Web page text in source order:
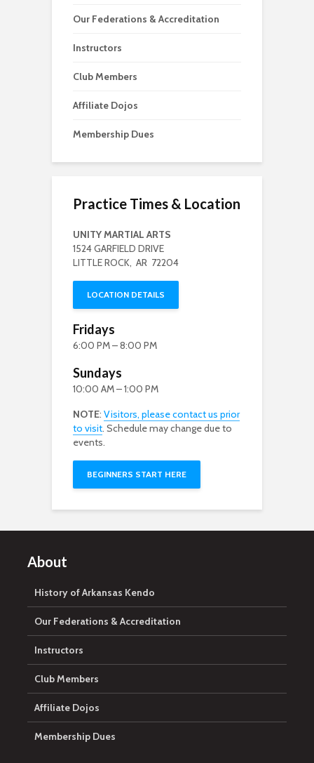
Our Federations & Accreditation
Instructors
Club Members
Affiliate Dojos
Membership Dues
Practice Times & Location
UNITY MARTIAL ARTS
1524 GARFIELD DRIVE
LITTLE ROCK, AR 72204
LOCATION DETAILS
Fridays
6:00 PM – 8:00 PM
Sundays
10:00 AM – 1:00 PM
NOTE: Visitors, please contact us prior
to visit. Schedule may change due to
events.
BEGINNERS START HERE
About
History of Arkansas Kendo
Our Federations & Accreditation
Instructors
Club Members
Affiliate Dojos
Membership Dues